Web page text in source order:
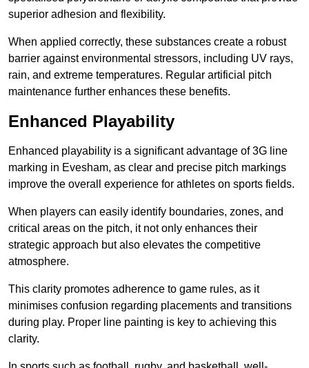
superior adhesion and flexibility.
When applied correctly, these substances create a robust
barrier against environmental stressors, including UV rays,
rain, and extreme temperatures. Regular artificial pitch
maintenance further enhances these benefits.
Enhanced Playability
Enhanced playability is a significant advantage of 3G line
marking in Evesham, as clear and precise pitch markings
improve the overall experience for athletes on sports fields.
When players can easily identify boundaries, zones, and
critical areas on the pitch, it not only enhances their
strategic approach but also elevates the competitive
atmosphere.
This clarity promotes adherence to game rules, as it
minimises confusion regarding placements and transitions
during play. Proper line painting is key to achieving this
clarity.